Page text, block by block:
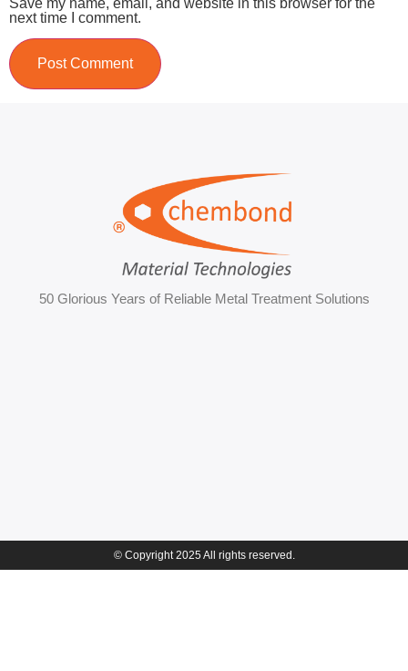
next time I comment.
50 Glorious Years of Reliable Metal Treatment Solutions
© Copyright 2025 All rights reserved.